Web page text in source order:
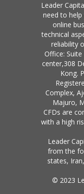
Leader
need to
online
technical
reliability
Office:
center,308
Kong.
Complex,
Majuro,
CFDs are
with a high
Leader
from the
states,
© 2023